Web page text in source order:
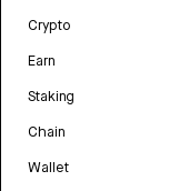
Crypto
Earn
Staking
Chain
Wallet